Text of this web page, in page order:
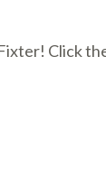
Click